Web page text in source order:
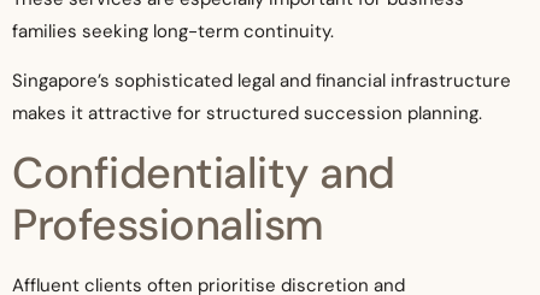
families seeking long-term continuity.
Singapore’s sophisticated legal and financial infrastructure
makes it attractive for structured succession planning.
Confidentiality and
Professionalism
Affluent clients often prioritise discretion and